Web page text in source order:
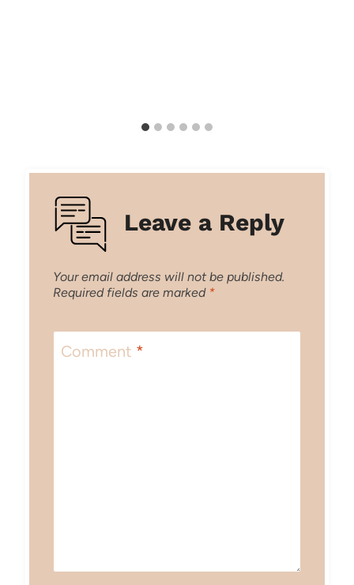
Leave a Reply
Your email address will not be published.
Required fields are marked *
Comment *